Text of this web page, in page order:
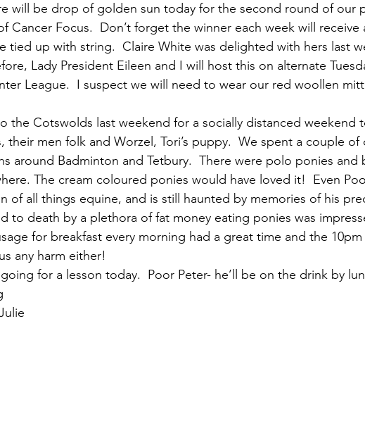
will be drop of golden sun today for the second round of our
Cancer Focus.  Don’t forget the winner each week will receive
tied up with string.  Claire White was delighted with hers last
Lady President Eileen and I will host this on alternate
League.  I suspect we will need to wear our red woollen
the Cotswolds last weekend for a socially distanced weekend
their men folk and Worzel, Tori’s puppy.  We spent a couple of
around Badminton and Tetbury.  There were polo ponies and
The cream coloured ponies would have loved it!  Even
of all things equine, and is still haunted by memories of his
to death by a plethora of fat money eating ponies was
for breakfast every morning had a great time and the
any harm either!
for a lesson today.  Poor Peter- he’ll be on the drink by